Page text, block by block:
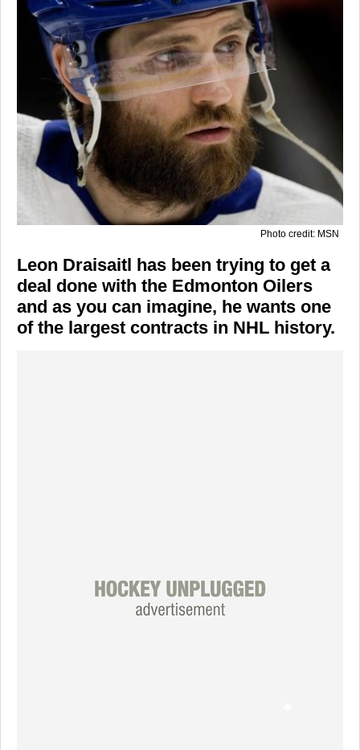
Photo credit: MSN
Leon Draisaitl has been trying to get a
deal done with the Edmonton Oilers
and as you can imagine, he wants one
of the largest contracts in NHL history.